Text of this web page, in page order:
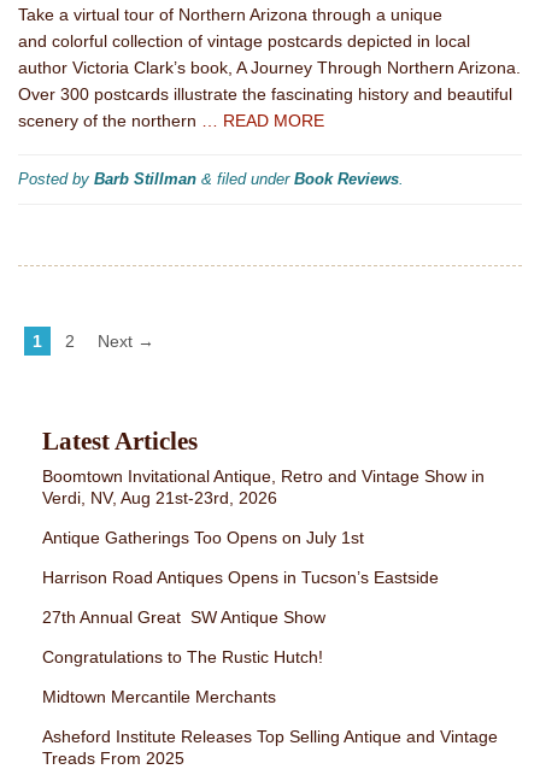
Take a virtual tour of Northern Arizona through a unique
and colorful collection of vintage postcards depicted in local
author Victoria Clark’s book, A Journey Through Northern Arizona.
Over 300 postcards illustrate the fascinating history and beautiful
scenery of the northern
… READ MORE
Posted by Barb Stillman & filed under Book Reviews
1 2 Next →
Latest Articles
Boomtown Invitational Antique, Retro and Vintage Show in
Verdi, NV, Aug 21st-23rd, 2026
Antique Gatherings Too Opens on July 1st
Harrison Road Antiques Opens in Tucson’s Eastside
27th Annual Great SW Antique Show
Congratulations to The Rustic Hutch!
Midtown Mercantile Merchants
Asheford Institute Releases Top Selling Antique and Vintage
Treads From 2025